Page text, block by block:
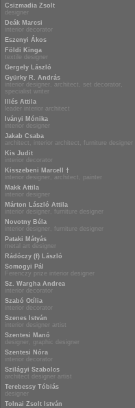
Csizmadia Zsolt
designer
Deák Marcsi
interior decorator
Eszenyi Ákos
Földi Kinga
textile designer
Gergely László
Gyürky R. András
interior designer, architect, set decorator,
specialist writer
Illés Attila
leader interior architect
Iványi Mónika
interior designer
Jakab Csaba
architect, interior architect, furniture designer
Kis Judit
interior decorator
Kisszebeni Marcell †
interior designer, architect, painter
Makk Attila
interior designer
Márton László Attila
interior designer, furniture designer
Novotny Béla
interior designer, furniture designer
Pataki Mátyás
metal art designer
Rádóczy (f) László
Somogyi Pál
Ferenczy prize interior designer
Sz. Wargha Andrea
interior decorator
Szabó Otília
interior decorator
Szenes István
interior designer artist
Szentesi Manó
designer, graphic designer
Szentesi Nóra
interior decorator
Szilágyi Szabolcs
architect designer artist
Terebessy Tóbiás
designer
Tolnai Zsolt István